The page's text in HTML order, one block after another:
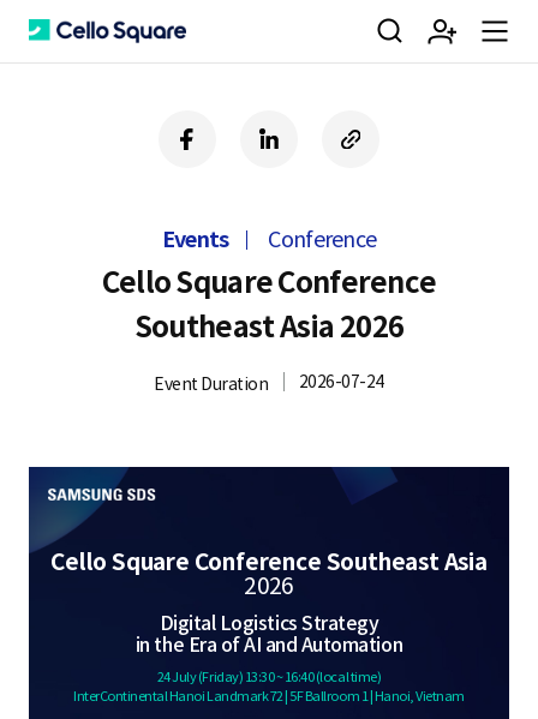
C
S
검 회 m
f
a
b
o
o
k
i
e
i
n
c
o
U
L
Events Conference
Cello Square Conference
Southeast Asia 2026
Event Duration 2026-07-24
Cello Square Conference Southeast Asia
2026
Digital Logistics Strategy
in the Era of AI and Automation
24 July (Friday) 13:30 ~ 16:40 (local time)
InterContinental Hanoi Landmark 72 | 5F Ballroom 1 | Hanoi, Vietnam